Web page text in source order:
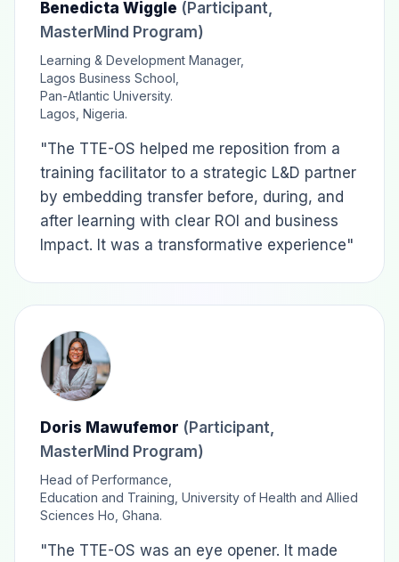
Benedicta Wiggle (Participant,
MasterMind Program)
Learning & Development Manager,
Lagos Business School,
Pan-Atlantic University.
Lagos, Nigeria.
"The TTE-OS helped me reposition from a
training facilitator to a strategic L&D partner
by embedding transfer before, during, and
after learning with clear ROI and business
Impact. It was a transformative experience"
Doris Mawufemor (Participant,
MasterMind Program)
Head of Performance,
Education and Training, University of Health and Allied
Sciences Ho, Ghana.
"The TTE-OS was an eye opener. It made